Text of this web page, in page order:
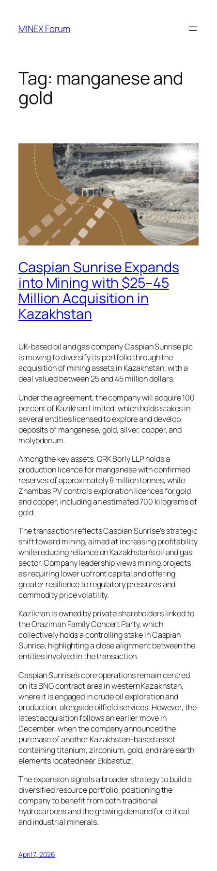
content
MINEX Forum
Tag: manganese and
gold
Caspian Sunrise Expands
into Mining with $25–45
Million Acquisition in
Kazakhstan
UK-based oil and gas companyCaspian Sunrise plc
is moving to diversify its portfolio through the
acquisition of mining assets in Kazakhstan, with a
deal valued between 25 and 45 million dollars.
Under the agreement, the company will acquire 100
percent ofKazikhan Limited, which holds stakes in
several entities licensed to explore and develop
deposits of manganese, gold, silver, copper, and
molybdenum.
Among the key assets, GRK Borly LLP holds a
production licence for manganese with confirmed
reserves of approximately 8 million tonnes, while
Zhambas PV controls exploration licences for gold
and copper, including an estimated 700 kilograms of
gold.
The transaction reflects Caspian Sunrise’s strategic
shift toward mining, aimed at increasing profitability
while reducing reliance on Kazakhstan’s oil and gas
sector. Company leadership views mining projects
as requiring lower upfront capital and offering
greater resilience to regulatory pressures and
commodity price volatility.
Kazikhan is owned by private shareholders linked to
the Oraziman Family Concert Party, which
collectively holds a controlling stake in Caspian
Sunrise, highlighting a close alignment between the
entities involved in the transaction.
Caspian Sunrise’s core operations remain centred
on its BNG contract area in western Kazakhstan,
where it is engaged in crude oil exploration and
production, alongside oilfield services. However, the
latest acquisition follows an earlier move in
December, when the company announced the
purchase of another Kazakhstan-based asset
containing titanium, zirconium, gold, and rare earth
elements located near Ekibastuz.
The expansion signals a broader strategy to build a
diversified resource portfolio, positioning the
company to benefit from both traditional
hydrocarbons and the growing demand for critical
and industrial minerals.
April 7, 2026